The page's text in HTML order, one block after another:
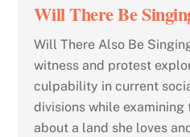
Will There Be
Will There Also Be
witness and protest
culpability in current
divisions while
about a land she loves